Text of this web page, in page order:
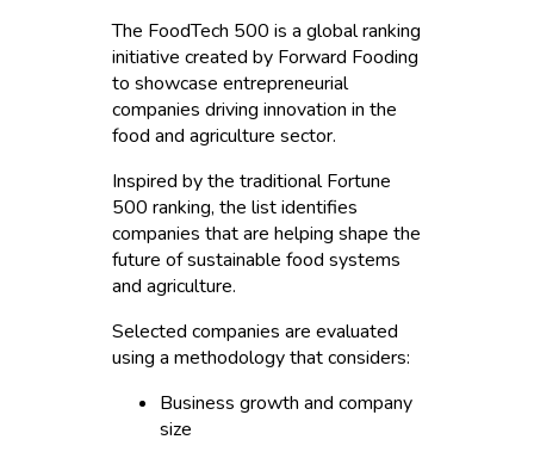
The FoodTech 500 is a global ranking
initiative created by Forward Fooding
to showcase entrepreneurial
companies driving innovation in the
food and agriculture sector.
Inspired by the traditional Fortune
500 ranking, the list identifies
companies that are helping shape the
future of sustainable food systems
and agriculture.
Selected companies are evaluated
using a methodology that considers:
Business growth and company
size